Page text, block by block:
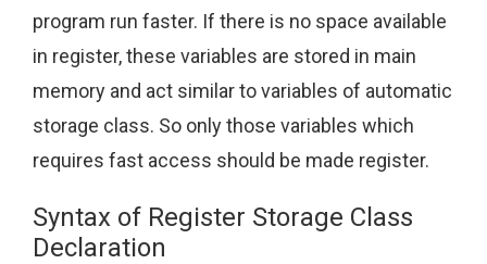
program run faster. If there is no space available
in register, these variables are stored in main
memory and act similar to variables of automatic
storage class. So only those variables which
requires fast access should be made register.
Syntax of Register Storage Class
Declaration